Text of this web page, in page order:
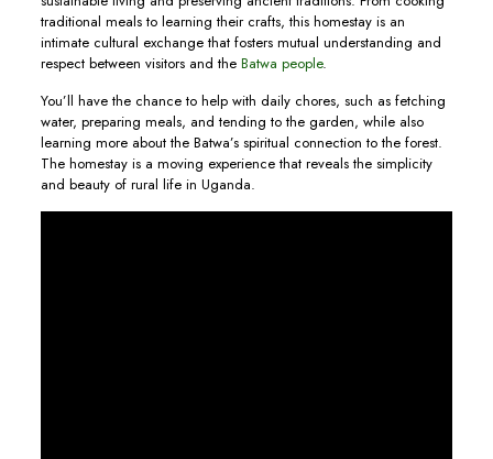
traditional meals to learning their crafts, this homestay is an
intimate cultural exchange that fosters mutual understanding and
respect between visitors and the Batwa people.
You’ll have the chance to help with daily chores, such as fetching
water, preparing meals, and tending to the garden, while also
learning more about the Batwa’s spiritual connection to the forest.
The homestay is a moving experience that reveals the simplicity
and beauty of rural life in Uganda.